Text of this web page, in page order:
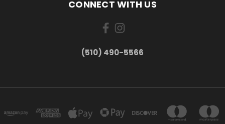
CONNECT WITH US
(510) 490-5566